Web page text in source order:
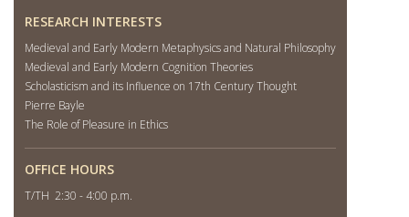
RESEARCH INTERESTS
Medieval and Early Modern Metaphysics and Natural Philosophy
Medieval and Early Modern Cognition Theories
Scholasticism and its Influence on 17th Century Thought
Pierre Bayle
The Role of Pleasure in Ethics
OFFICE HOURS
T/TH 2:30 - 4:00 p.m.